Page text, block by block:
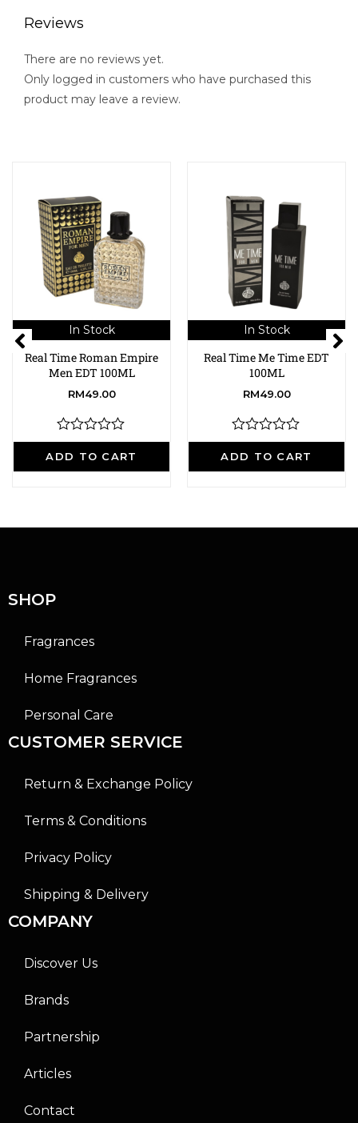
Reviews
There are no reviews yet.
Only logged in customers who have purchased this
product may leave a review.
In Stock
Real Time Roman Empire
Men EDT 100ML
RM49.00
ADD TO CART
R
a
t
In Stock
Real Time Me Time EDT
100ML
RM49.00
ADD TO CART
R
a
t
SHOP
Fragrances
Home Fragrances
Personal Care
CUSTOMER SERVICE
Return & Exchange Policy
Terms & Conditions
Privacy Policy
Shipping & Delivery
COMPANY
Discover Us
Brands
Partnership
Articles
Contact